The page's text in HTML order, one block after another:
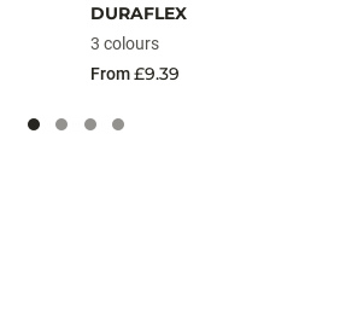
DURAFLEX
3 colours
From£9.39